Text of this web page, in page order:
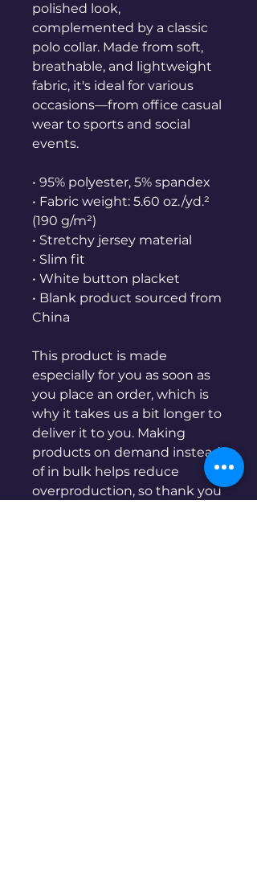
polished look,
complemented by a classic
polo collar. Made from soft,
breathable, and lightweight
fabric, it's ideal for various
occasions—from office casual
wear to sports and social
events.
• 95% polyester, 5% spandex
• Fabric weight: 5.60 oz./yd.²
(190 g/m²)
• Stretchy jersey material
• Slim fit
• White button placket
• Blank product sourced from
China
This product is made
especially for you as soon as
you place an order, which is
why it takes us a bit longer to
deliver it to you. Making
products on demand instead
of in bulk helps reduce
overproduction, so thank you